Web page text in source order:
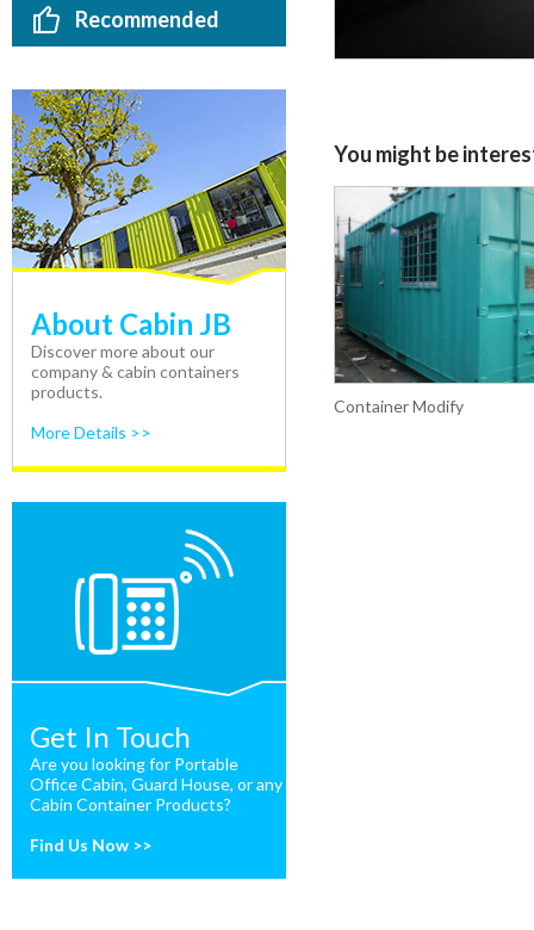
Recommended
About Cabin JB
Discover more about our
company & cabin containers
products.
More Details >>
Get In Touch
Are you looking for Portable
Office Cabin, Guard House, or any
Cabin Container Products?
Find Us Now >>
You might be
Container Modify